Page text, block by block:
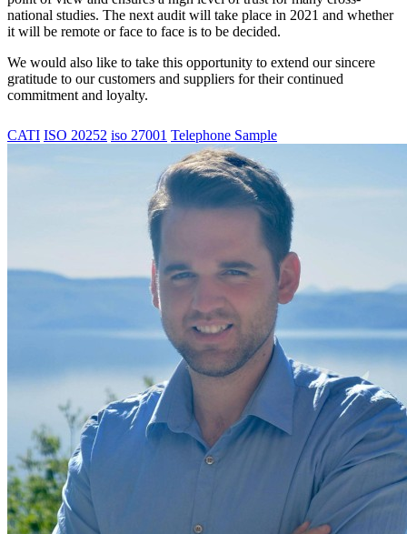
national studies. The next audit will take place in 2021 and whether
it will be remote or face to face is to be decided.
We would also like to take this opportunity to extend our sincere
gratitude to our customers and suppliers for their continued
commitment and loyalty.
CATI ISO 20252 iso 27001 Telephone Sample